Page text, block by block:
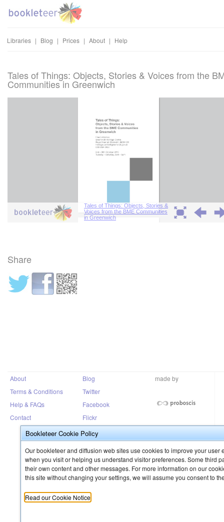
Libraries | Blog | Prices | About | Help
Tales of Things: Objects, Stories & Voices from the
Communities in Greenwich
Share
About Blog
made by
Terms & Conditions
Twitter
Help & FAQs
Facebook
Contact
Flickr
Bookleteer Cookie Policy
Our bookleteer and diffusion web sites use cookies to improve your
when you visit or helping us understand visitor preferences. Some third
their own content and other messages. For more information on our
this site without changing your settings, we will assume you consent to
Read our Cookie Notice